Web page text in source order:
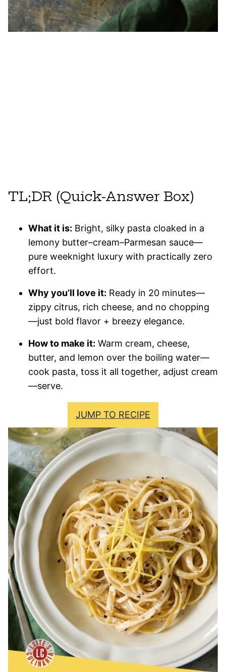
TL;DR (Quick-Answer Box)
What it is: Bright, silky pasta cloaked in a
lemony butter–cream–Parmesan sauce—
pure weeknight luxury with practically zero
effort.
Why you’ll love it: Ready in 20 minutes—
zippy citrus, rich cheese, and no chopping
—just bold flavor + breezy elegance.
How to make it: Warm cream, cheese,
butter, and lemon over the boiling water—
cook pasta, toss it all together, adjust cream
—serve.
JUMP TO RECIPE